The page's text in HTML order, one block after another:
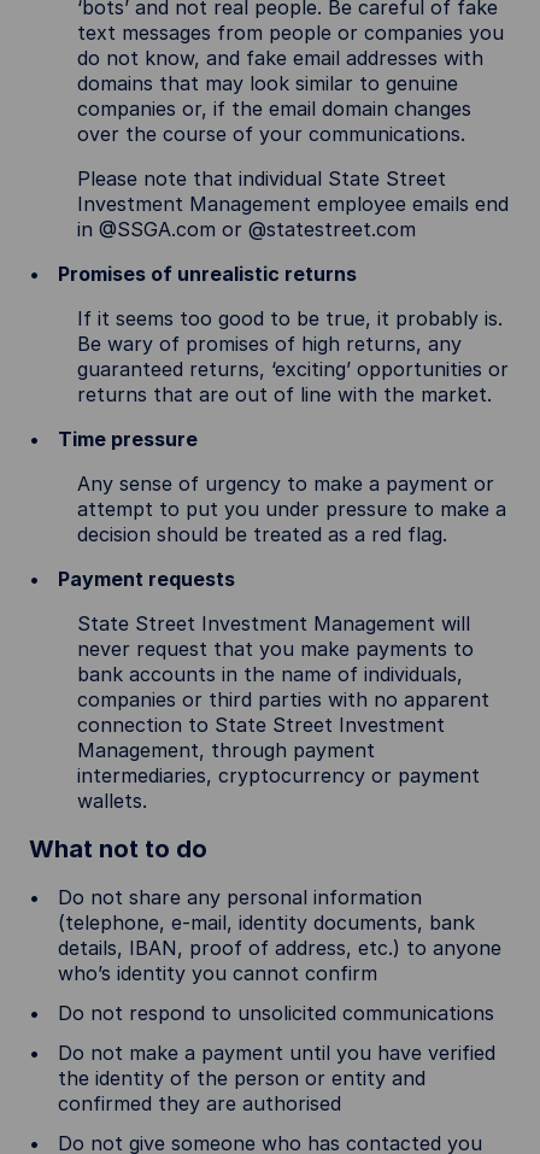
‘bots’ and not real people. Be careful of fake
text messages from people or companies you
do not know, and fake email addresses with
domains that may look similar to genuine
companies or, if the email domain changes
over the course of your communications.
Please note that individual State Street
Investment Management employee emails end
in @SSGA.com or @statestreet.com
Promises of unrealistic returns
If it seems too good to be true, it probably is.
Be wary of promises of high returns, any
guaranteed returns, ‘exciting’ opportunities or
returns that are out of line with the market.
Time pressure
Any sense of urgency to make a payment or
attempt to put you under pressure to make a
decision should be treated as a red flag.
Payment requests
State Street Investment Management will
never request that you make payments to
bank accounts in the name of individuals,
companies or third parties with no apparent
connection to State Street Investment
Management, through payment
intermediaries, cryptocurrency or payment
wallets.
What not to do
Do not share any personal information
(telephone, e-mail, identity documents, bank
details, IBAN, proof of address, etc.) to anyone
who’s identity you cannot confirm
Do not respond to unsolicited communications
Do not make a payment until you have verified
the identity of the person or entity and
confirmed they are authorised
Do not give someone who has contacted you